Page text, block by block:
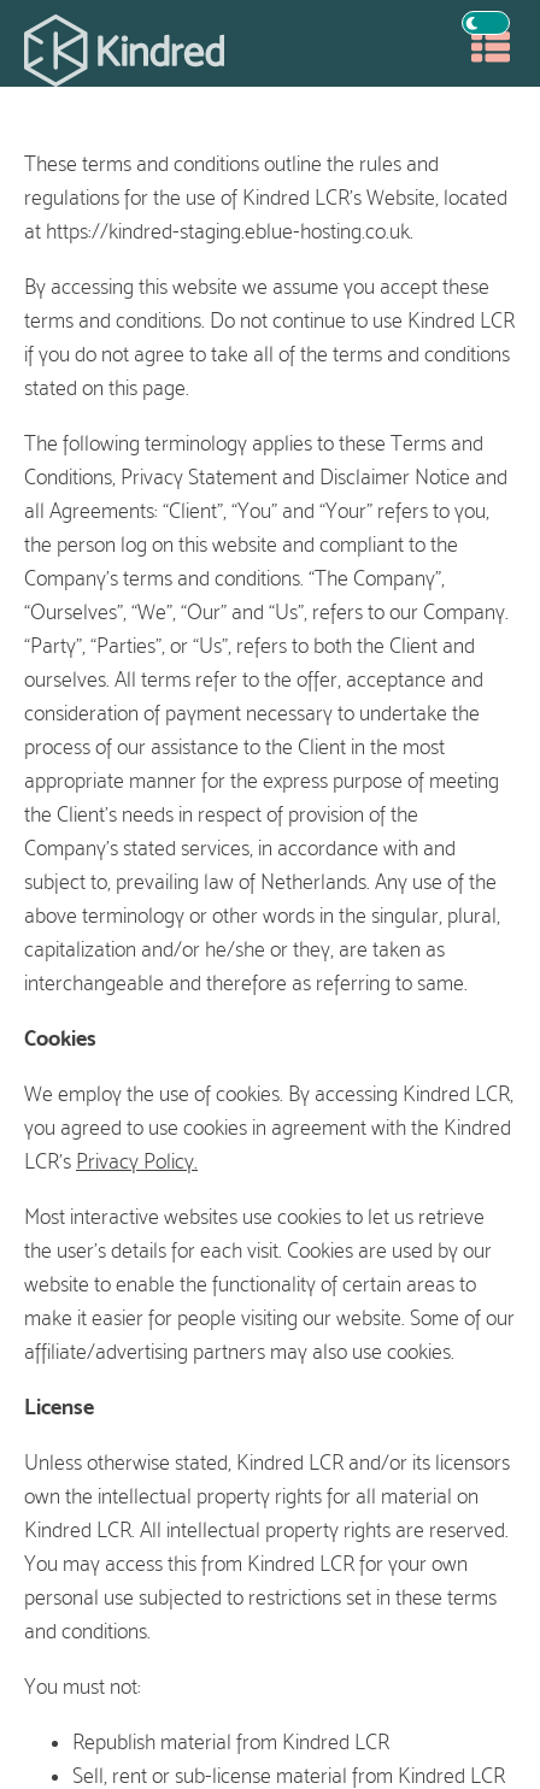
These terms and conditions outline the rules and
regulations for the use of Kindred LCR’s Website, located
at https://kindred-staging.eblue-hosting.co.uk.
By accessing this website we assume you accept these
terms and conditions. Do not continue to use Kindred LCR
if you do not agree to take all of the terms and conditions
stated on this page.
The following terminology applies to these Terms and
Conditions, Privacy Statement and Disclaimer Notice and
all Agreements: “Client”, “You” and “Your” refers to you,
the person log on this website and compliant to the
Company’s terms and conditions. “The Company”,
“Ourselves”, “We”, “Our” and “Us”, refers to our Company.
“Party”, “Parties”, or “Us”, refers to both the Client and
ourselves. All terms refer to the offer, acceptance and
consideration of payment necessary to undertake the
process of our assistance to the Client in the most
appropriate manner for the express purpose of meeting
the Client’s needs in respect of provision of the
Company’s stated services, in accordance with and
subject to, prevailing law of Netherlands. Any use of the
above terminology or other words in the singular, plural,
capitalization and/or he/she or they, are taken as
interchangeable and therefore as referring to same.
Cookies
We employ the use of cookies. By accessing Kindred LCR,
you agreed to use cookies in agreement with the Kindred
LCR’s Privacy Policy.
Most interactive websites use cookies to let us retrieve
the user’s details for each visit. Cookies are used by our
website to enable the functionality of certain areas to
make it easier for people visiting our website. Some of our
affiliate/advertising partners may also use cookies.
License
Unless otherwise stated, Kindred LCR and/or its licensors
own the intellectual property rights for all material on
Kindred LCR. All intellectual property rights are reserved.
You may access this from Kindred LCR for your own
personal use subjected to restrictions set in these terms
and conditions.
You must not:
Republish material from Kindred LCR
Sell, rent or sub-license material from Kindred LCR